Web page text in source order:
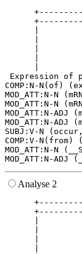
|
|
|
|
Expression of
COMP:N-N(of)
MOD_ATT:N-N
MOD_ATT:N-N
MOD_ATT:N-ADJ
MOD_ATT:N-ADJ
SUBJ:V-N
COMP:V-N(from)
MOD_ATT:N-N
Analyse 2
|
|
|
|